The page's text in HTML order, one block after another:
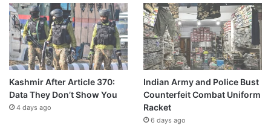
Kashmir After Article 370:
Data They Don’t Show You
4 days ago
Indian Army and Police Bust
Counterfeit Combat Uniform
Racket
6 days ago